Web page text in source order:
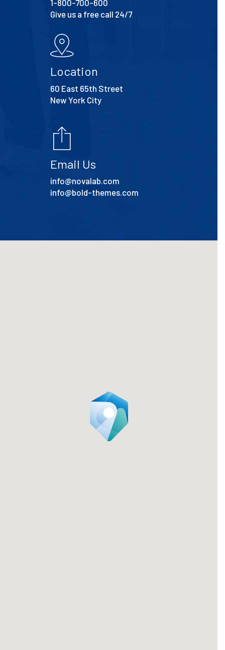
1-800-700-600
Give us a free call 24/7
Location
60 East 65th Street
New York City
Email Us
info@novalab.com
info@bold-themes.com